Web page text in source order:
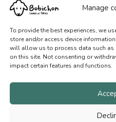
Manage
To provide the best experiences, we
store and/or access device
will allow us to process data such as
on this site. Not consenting or
impact certain features and functions.
Menu
Natural
Needles
Gift
Terms of
Privacy